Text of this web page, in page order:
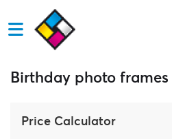
Birthday photo frames
Price Calculator